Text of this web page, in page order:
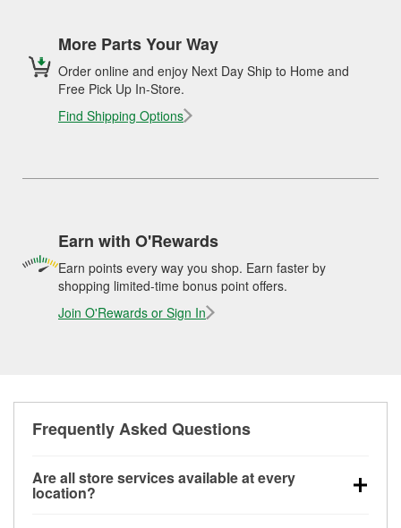
More Parts Your Way
Order online and enjoy Next Day Ship to Home and
Free Pick Up In-Store.
Find Shipping Options
Earn with O'Rewards
Earn points every way you shop. Earn faster by
shopping limited-time bonus point offers.
Join O'Rewards or Sign In
Frequently Asked Questions
Are all store services available at every
location?